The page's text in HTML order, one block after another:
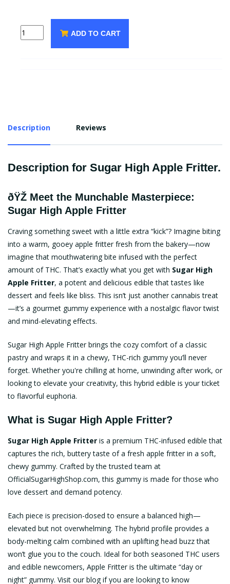
ADD TO CART
Description Reviews
Description for Sugar High Apple Fritter.
ðŸŽ Meet the Munchable Masterpiece:
Sugar High Apple Fritter
Craving something sweet with a little extra “kick”? Imagine biting
into a warm, gooey apple fritter fresh from the bakery—now
imagine that mouthwatering bite infused with the perfect
amount of THC. That’s exactly what you get with Sugar High
Apple Fritter, a potent and delicious edible that tastes like
dessert and feels like bliss. This isn’t just another cannabis treat
—it’s a gourmet gummy experience with a nostalgic flavor twist
and mind-elevating effects.
Sugar High Apple Fritter brings the cozy comfort of a classic
pastry and wraps it in a chewy, THC-rich gummy you’ll never
forget. Whether you're chilling at home, unwinding after work, or
looking to elevate your creativity, this hybrid edible is your ticket
to flavorful euphoria.
What is Sugar High Apple Fritter?
Sugar High Apple Fritter is a premium THC-infused edible that
captures the rich, buttery taste of a fresh apple fritter in a soft,
chewy gummy. Crafted by the trusted team at
OfficialSugarHighShop.com, this gummy is made for those who
love dessert and demand potency.
Each piece is precision-dosed to ensure a balanced high—
elevated but not overwhelming. The hybrid profile provides a
body-melting calm combined with an uplifting head buzz that
won’t glue you to the couch. Ideal for both seasoned THC users
and edible newcomers, Apple Fritter is the ultimate “day or
night” gummy. Visit our blog if you are looking to know